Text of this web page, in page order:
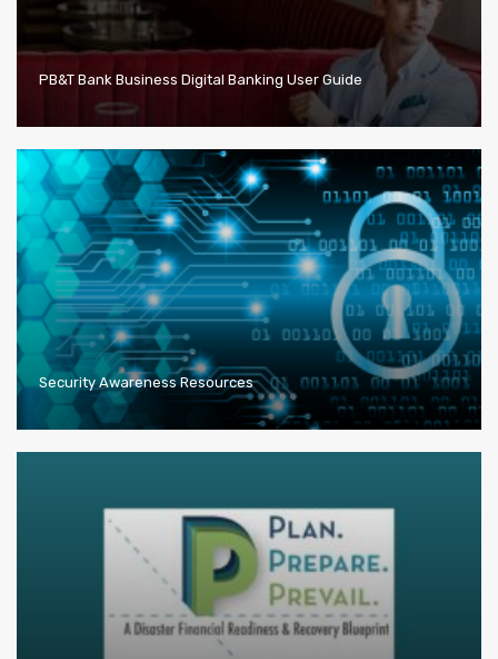
PB&T Bank Business Digital Banking User Guide
Security Awareness Resources